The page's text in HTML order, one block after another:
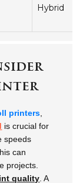
Hybrid
printers,
is crucial for
speeds
can
projects.
quality. A